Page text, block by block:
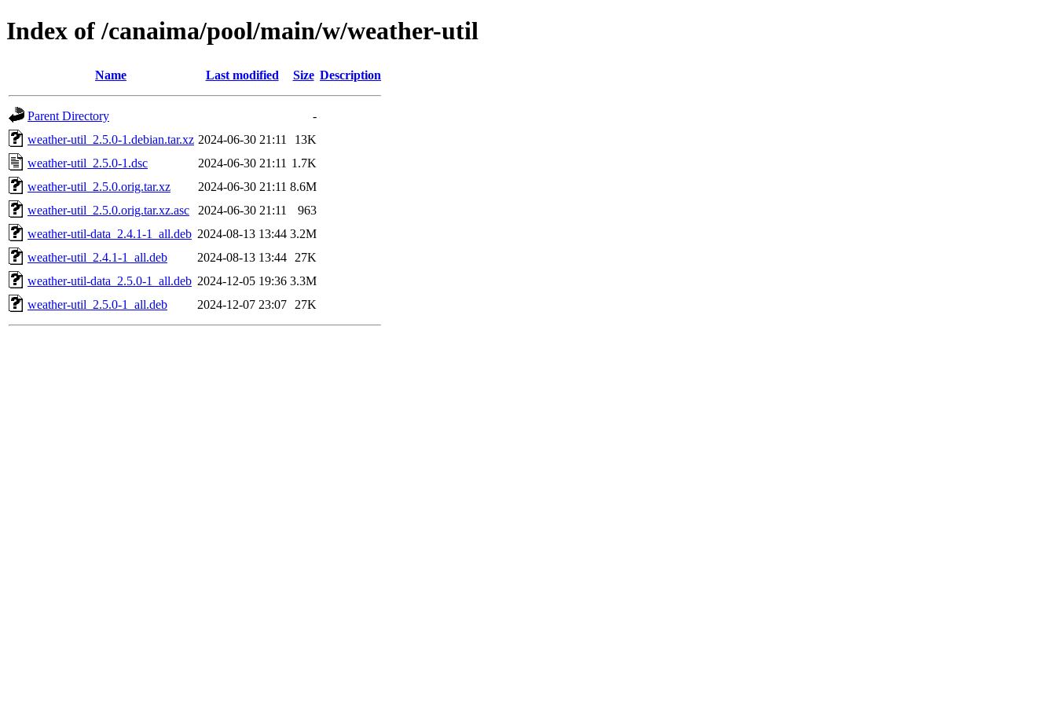
Index of /canaima/pool/main/w/weather-util
Name Last modified Size Description
Parent Directory
-
weather-util_2.5.0-1.debian.tar.xz 2024-06-30 21:11
13K
weather-util_2.5.0-1.dsc
2024-06-30 21:11 1.7K
weather-util_2.5.0.orig.tar.xz
2024-06-30 21:11 8.6M
weather-util_2.5.0.orig.tar.xz.asc
2024-06-30 21:11
963
weather-util-data_2.4.1-1_all.deb 2024-08-13 13:44 3.2M
weather-util_2.4.1-1_all.deb
2024-08-13 13:44
27K
weather-util-data_2.5.0-1_all.deb 2024-12-05 19:36 3.3M
weather-util_2.5.0-1_all.deb
2024-12-07 23:07 27K